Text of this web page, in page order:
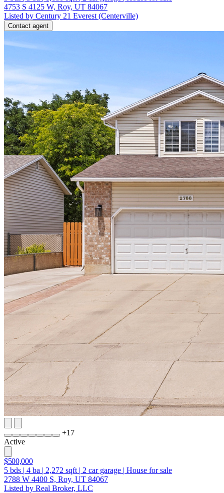
4753 S 4125 W, Roy, UT 84067
Listed by Century 21 Everest (Centerville)
Contact agent
+17
Active
$500,000
5 bds | 4 ba | 2,272 sqft | 2 car garage | House for sale
2788 W 4400 S, Roy, UT 84067
Listed by Real Broker, LLC